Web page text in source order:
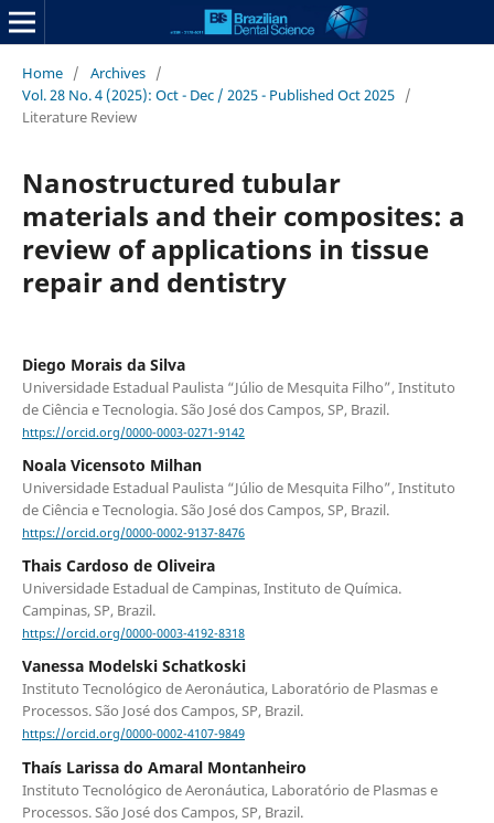
Home / Archives /
Vol. 28 No. 4 (2025): Oct - Dec / 2025 - Published Oct 2025 /
Literature Review
Nanostructured tubular
materials and their composites: a
review of applications in tissue
repair and dentistry
Diego Morais da Silva
Universidade Estadual Paulista “Júlio de Mesquita Filho”, Instituto
de Ciência e Tecnologia. São José dos Campos, SP, Brazil.
https://orcid.org/0000-0003-0271-9142
Noala Vicensoto Milhan
Universidade Estadual Paulista “Júlio de Mesquita Filho”, Instituto
de Ciência e Tecnologia. São José dos Campos, SP, Brazil.
https://orcid.org/0000-0002-9137-8476
Thais Cardoso de Oliveira
Universidade Estadual de Campinas, Instituto de Química.
Campinas, SP, Brazil.
https://orcid.org/0000-0003-4192-8318
Vanessa Modelski Schatkoski
Instituto Tecnológico de Aeronáutica, Laboratório de Plasmas e
Processos. São José dos Campos, SP, Brazil.
https://orcid.org/0000-0002-4107-9849
Thaís Larissa do Amaral Montanheiro
Instituto Tecnológico de Aeronáutica, Laboratório de Plasmas e
Processos. São José dos Campos, SP, Brazil.